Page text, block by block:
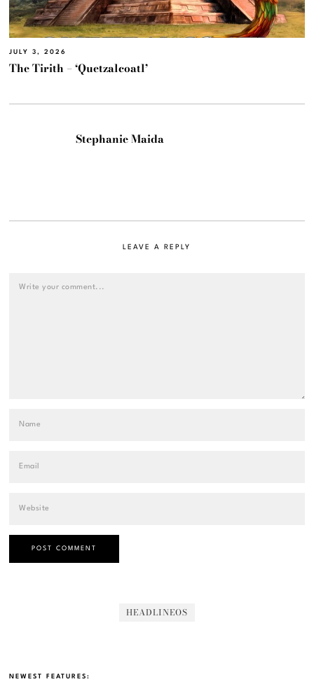
JULY 3, 2026
The Tirith – ‘Quetzalcoatl’
Stephanie Maida
LEAVE A REPLY
HEADLINEOS
NEWEST FEATURES: